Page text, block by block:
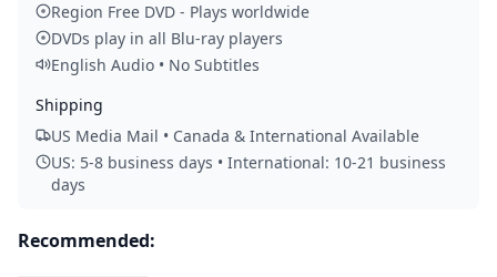
Region Free DVD - Plays worldwide
DVDs play in all Blu-ray players
English Audio • No Subtitles
Shipping
US Media Mail • Canada & International Available
US: 5-8 business days • International: 10-21 business
days
Recommended: